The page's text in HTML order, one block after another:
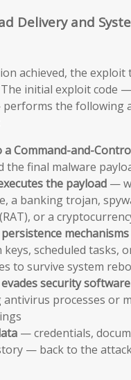
Delivery and
achieved, the
initial exploit code
the following
a Command-and-
the final malware
the payload —
a banking trojan,
or a
mechanisms
scheduled tasks,
to survive system
security software
processes or
— credentials,
— back to the